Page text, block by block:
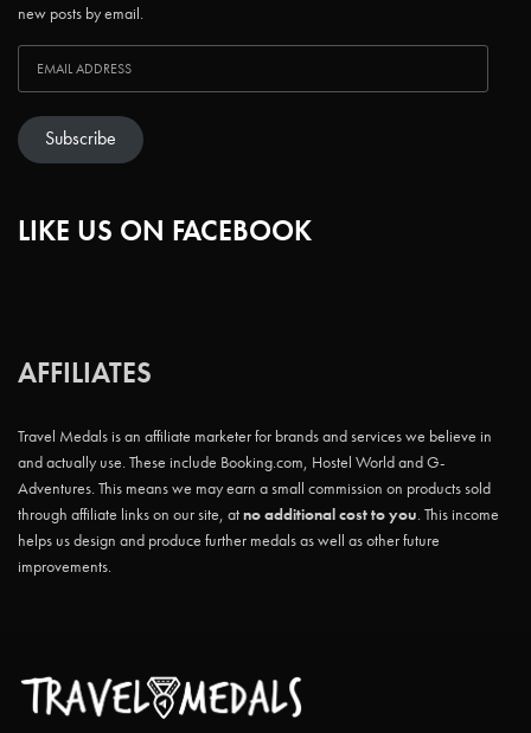
new posts by email.
Subscribe
LIKE US ON FACEBOOK
AFFILIATES
Travel Medals is an affiliate marketer for brands and services we believe in
and actually use. These include Booking.com, Hostel World and G-
Adventures. This means we may earn a small commission on products sold
through affiliate links on our site, atno additional cost to you. This income
helps us design and produce further medals as well as other future
improvements.